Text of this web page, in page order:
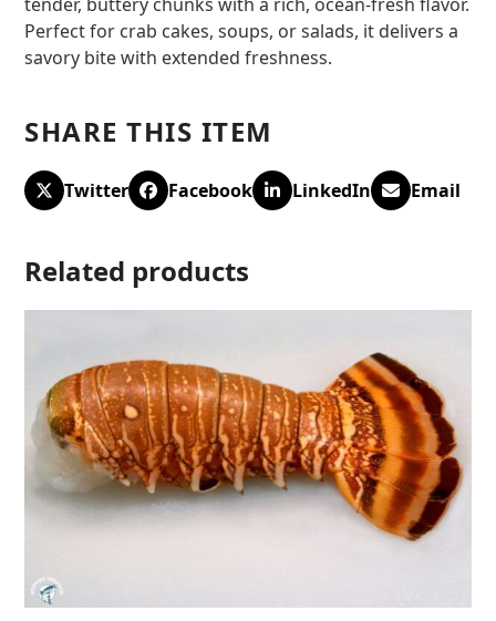
Perfect for crab cakes, soups, or salads, it delivers a
savory bite with extended freshness.
SHARE THIS ITEM
Twitter Facebook LinkedIn Email
Related products